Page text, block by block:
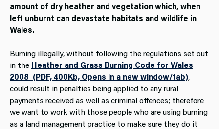
amount of dry heather and vegetation which, when
left unburnt can devastate habitats and wildlife in
Wales.
Burning illegally, without following the regulations set out
in the Heather and Grass Burning Code for Wales
2008 (PDF, 400Kb, Opens in a new window/tab),
could result in penalties being applied to any rural
payments received as well as criminal offences; therefore
we want to work with those people who are using burning
as a land management practice to make sure they do it